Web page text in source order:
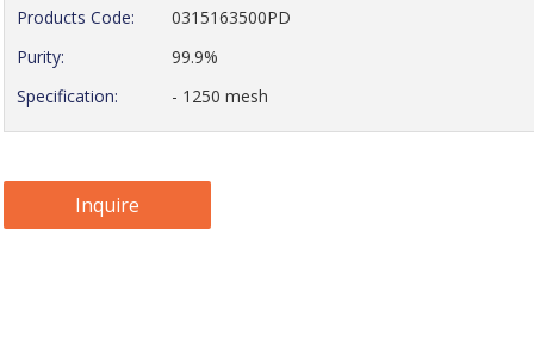
Products Code:
0315163500PD
Purity:
99.9%
Specification:
- 1250 mesh
Inquire